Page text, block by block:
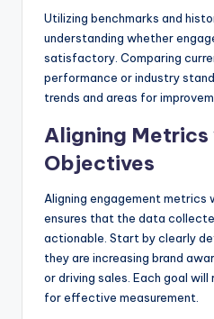
Utilizing benchmarks and
understanding whether
satisfactory. Comparing
performance or industry
trends and areas for
Aligning Metrics
Objectives
Aligning engagement metrics
ensures that the data
actionable. Start by clearly
they are increasing brand
or driving sales. Each goal
for effective measurement.